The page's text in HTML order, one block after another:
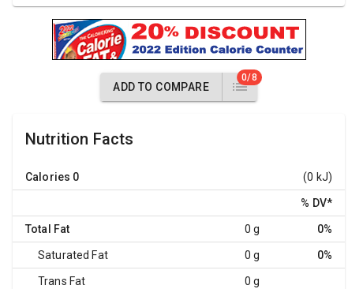
ADD TO COMPARE
0/8
Nutrition Facts
Calories 0 (0 kJ)
% DV*
Total Fat 0 g 0%
Saturated Fat 0 g 0%
Trans Fat 0 g